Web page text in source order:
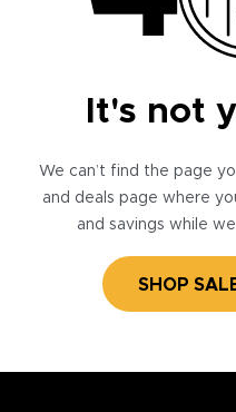
It's not
We can’t find the page
and deals page where
and savings while
SHOP